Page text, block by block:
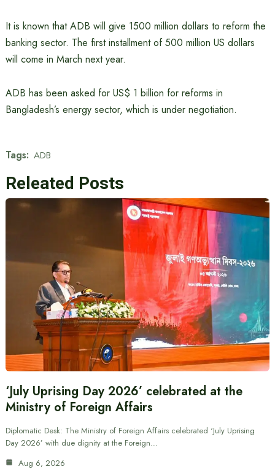
It is known that ADB will give 1500 million dollars to reform the
banking sector. The first installment of 500 million US dollars
will come in March next year.
ADB has been asked for US$ 1 billion for reforms in
Bangladesh’s energy sector, which is under negotiation.
Tags: ADB
Releated Posts
‘July Uprising Day 2026’ celebrated at the
Ministry of Foreign Affairs
Diplomatic Desk: The Ministry of Foreign Affairs celebrated ‘July Uprising
Day 2026’ with due dignity at the Foreign…
Aug 6, 2026